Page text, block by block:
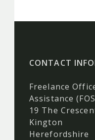
CONTACT
Freelance
Assistance
19 The
Kington
Herefordshire